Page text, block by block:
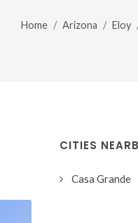
Home Arizona Eloy
CITIES
Casa Grande